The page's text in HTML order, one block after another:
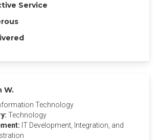
Service
W.
Technology
Technology
IT Development, Integration, and